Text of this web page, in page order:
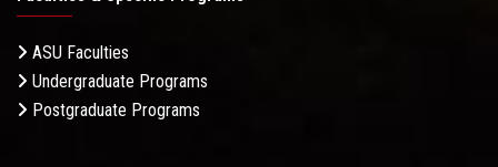
ASU Faculties
Undergraduate Programs
Postgraduate Programs